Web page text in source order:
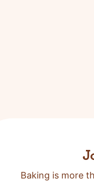
Baking is more